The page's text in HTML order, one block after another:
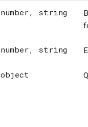
number, string
number, string
object